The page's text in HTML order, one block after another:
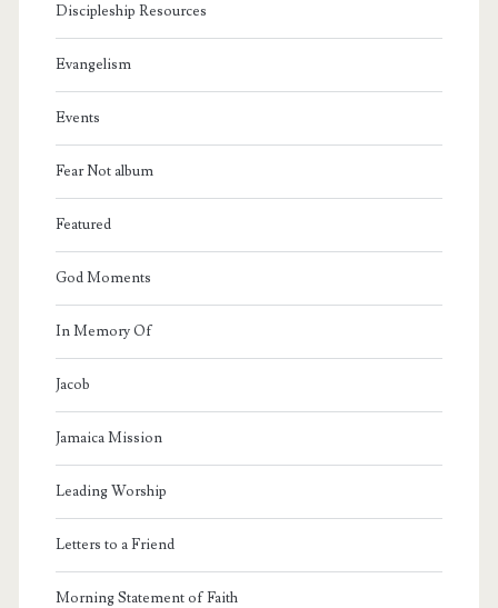
Discipleship Resources
Evangelism
Events
Fear Not album
Featured
God Moments
In Memory Of
Jacob
Jamaica Mission
Leading Worship
Letters to a Friend
Morning Statement of Faith